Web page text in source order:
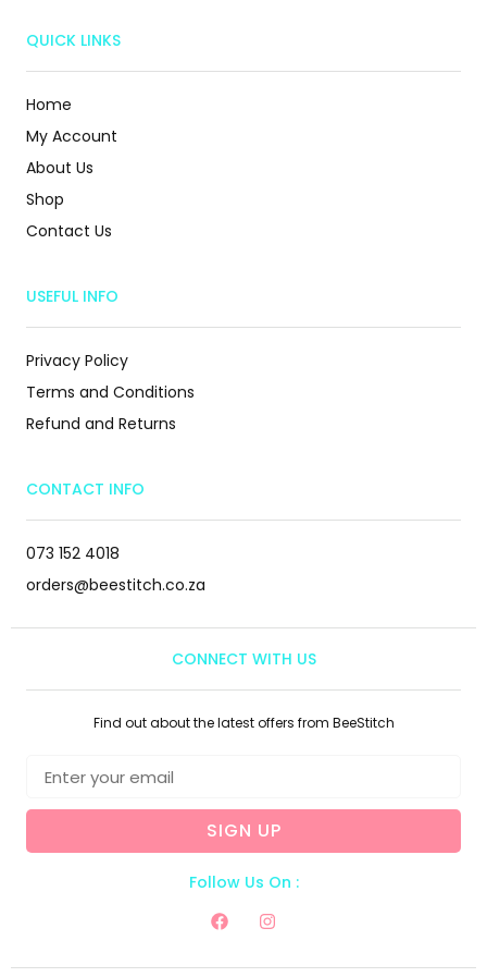
QUICK LINKS
Home
My Account
About Us
Shop
Contact Us
USEFUL INFO
Privacy Policy
Terms and Conditions
Refund and Returns
CONTACT INFO
073 152 4018
orders@beestitch.co.za
CONNECT WITH US
Find out about the latest offers from BeeStitch
SIGN UP
Follow Us On :